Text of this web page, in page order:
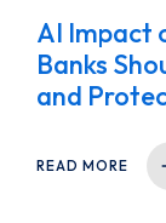
AI Impact
Banks
and
READ MORE